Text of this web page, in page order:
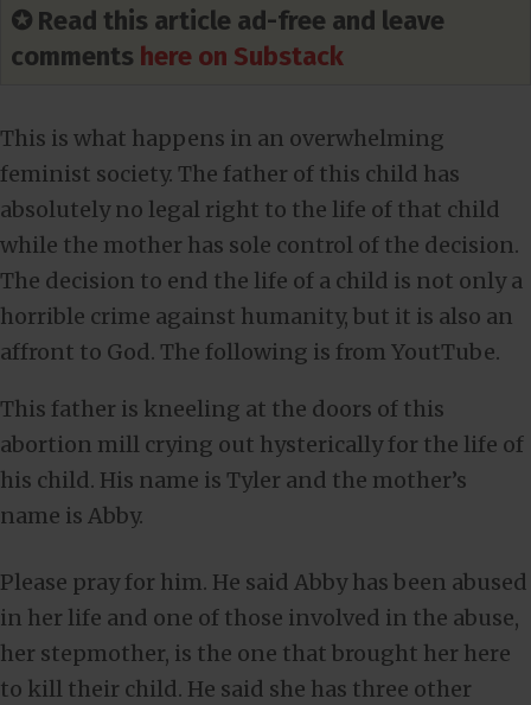
✪ Read this article ad-free and leave
comments here on Substack
This is what happens in an overwhelming
feminist society. The father of this child has
absolutely no legal right to the life of that child
while the mother has sole control of the decision.
The decision to end the life of a child is not only a
horrible crime against humanity, but it is also an
affront to God. The following is from YoutTube.
This father is kneeling at the doors of this
abortion mill crying out hysterically for the life of
his child. His name is Tyler and the mother’s
name is Abby.
Please pray for him. He said Abby has been abused
in her life and one of those involved in the abuse,
her stepmother, is the one that brought her here
to kill their child. He said she has three other